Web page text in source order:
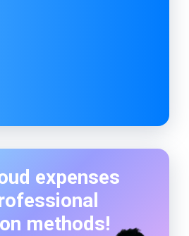
expenses
methods!